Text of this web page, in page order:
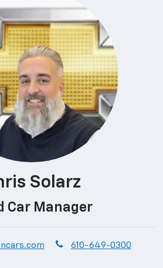
Solarz
Car Manager
phone
610-649-0300